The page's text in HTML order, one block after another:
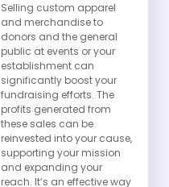
Selling custom apparel
and merchandise to
donors and the general
public at events or your
establishment can
significantly boost your
fundraising efforts. The
profits generated from
these sales can be
reinvested into your cause,
supporting your mission
and expanding your
reach. It’s an effective way